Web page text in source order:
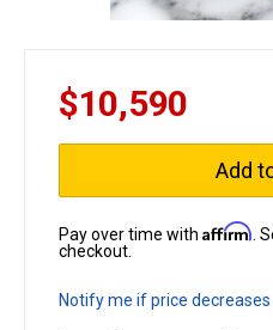
$10,590
Add
Pay over time with Affirm .
checkout.
Notify me if price decreases